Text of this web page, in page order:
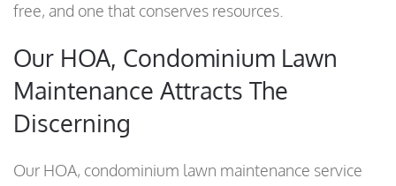
free, and one that conserves resources.
Our HOA, Condominium Lawn
Maintenance Attracts The
Discerning
Our HOA, condominium lawn maintenance service